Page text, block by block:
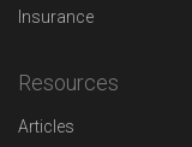
Insurance
Resources
Articles